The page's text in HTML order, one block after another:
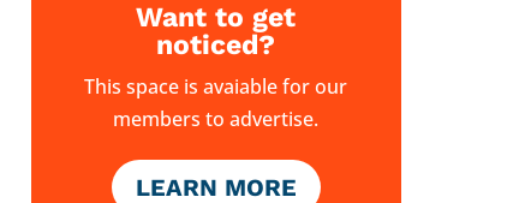
Want to get
noticed?
This space is avaiable for our
members to advertise.
LEARN MORE